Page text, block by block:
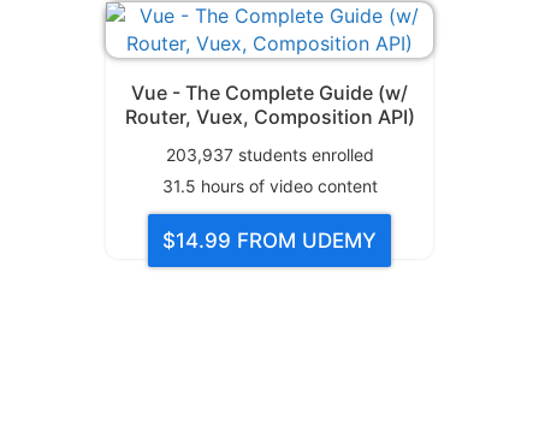
Vue - The Complete Guide (w/
Router, Vuex, Composition API)
203,937students enrolled
31.5 hours of video content
$14.99 FROM UDEMY